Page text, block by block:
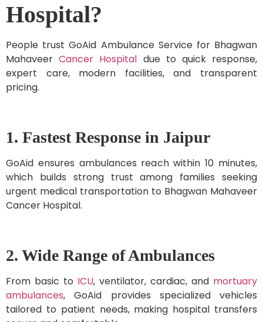
Hospital?
People trust GoAid Ambulance Service for Bhagwan
MahaveerCancer Hospital due to quick response,
expert care, modern facilities, and transparent
pricing.
1. Fastest Response in Jaipur
GoAid ensures ambulances reach within 10 minutes,
which builds strong trust among families seeking
urgent medical transportation to Bhagwan Mahaveer
Cancer Hospital.
2. Wide Range of Ambulances
From basic to ICU, ventilator, cardiac, and mortuary
ambulances, GoAid provides specialized vehicles
tailored to patient needs, making hospital transfers